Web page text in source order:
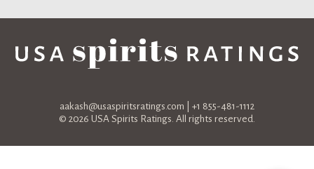
aakash@usaspiritsratings.com | +1 855-481-1112
© 2026 USA Spirits Ratings. All rights reserved.